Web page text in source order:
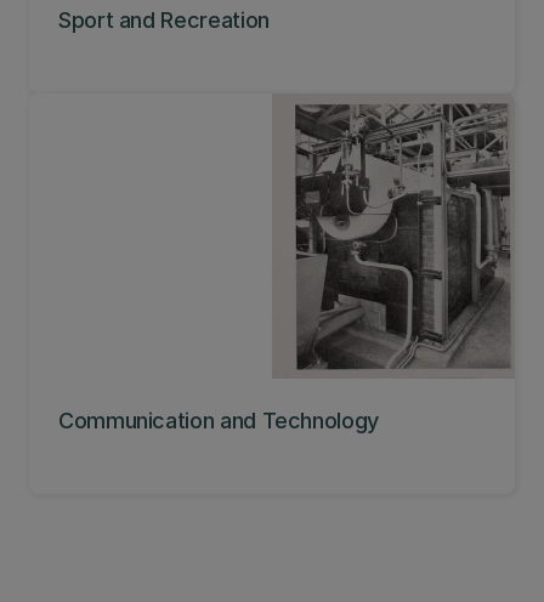
Sport and Recreation
Communication and Technology